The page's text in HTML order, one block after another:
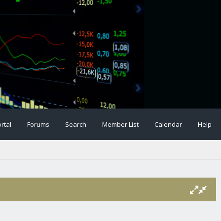
Forums Search Member List Calendar Help